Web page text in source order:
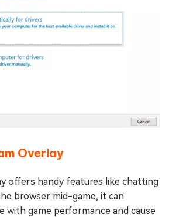
Overlay
offers handy features like chatting
browser mid-game, it can
with game performance and cause